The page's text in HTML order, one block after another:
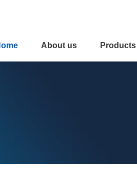
About us Products